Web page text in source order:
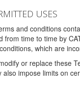
USES
and conditions
time to time by
which are
or replace these
impose limits on